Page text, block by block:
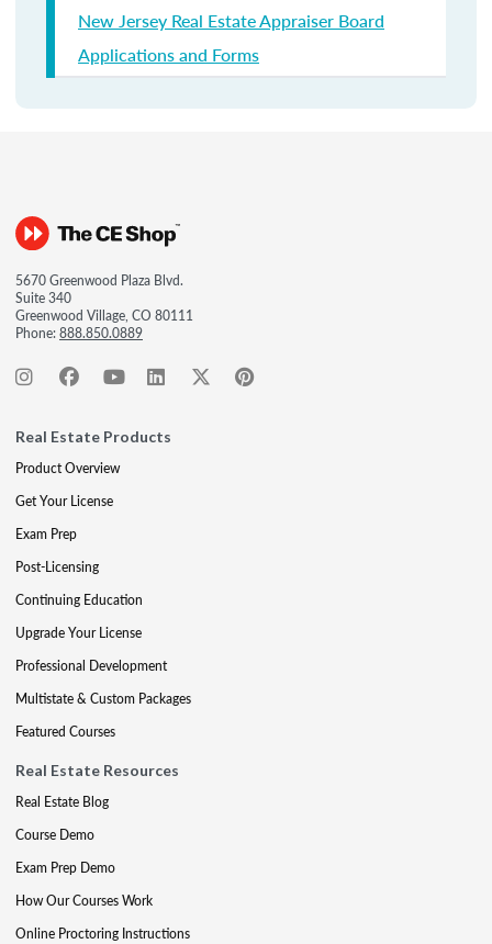
New Jersey Real Estate Appraiser Board
Applications and Forms
5670 Greenwood Plaza Blvd.
Suite 340
Greenwood Village, CO 80111
Phone:888.850.0889
Real Estate Products
Product Overview
Get Your License
Exam Prep
Post-Licensing
Continuing Education
Upgrade Your License
Professional Development
Multistate & Custom Packages
Featured Courses
Real Estate Resources
Real Estate Blog
Course Demo
Exam Prep Demo
How Our Courses Work
Online Proctoring Instructions